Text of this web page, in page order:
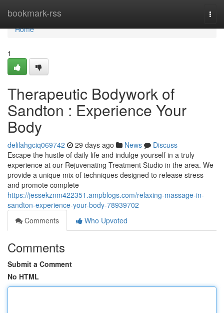
bookmark-rss
Home
Home
1
Therapeutic Bodywork of
Sandton : Experience Your
Body
delilahgciq069742 29 days ago News
Discuss
Escape the hustle of daily life and indulge yourself in a truly
experience at our Rejuvenating Treatment Studio in the area. We
provide a unique mix of techniques designed to release stress
and promote complete
https://jessekznm422351.ampblogs.com/relaxing-massage-in-
sandton-experience-your-body-78939702
Comments
Who Upvoted
Comments
Submit a Comment
No HTML